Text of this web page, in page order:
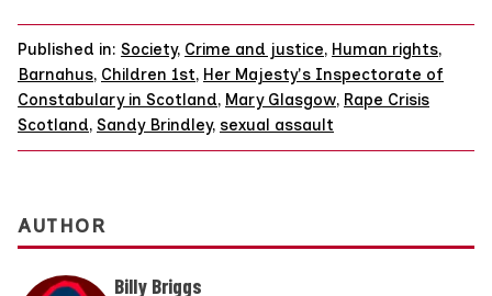
Published in: Society, Crime and justice, Human rights,
Barnahus, Children 1st, Her Majesty's Inspectorate of
Constabulary in Scotland, Mary Glasgow, Rape Crisis
Scotland, Sandy Brindley, sexual assault
AUTHOR
Billy Briggs